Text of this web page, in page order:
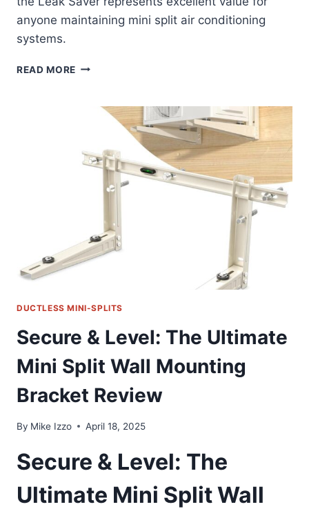
anyone maintaining mini split air conditioning
systems.
READ MORE LEAK
SPLIT
CLEANING
OUR
GAME-
CHANGING
DUCTLESS MINI-SPLITS
Secure & Level: The Ultimate
Mini Split Wall Mounting
Bracket Review
By Mike Izzo April 18, 2025
Secure & Level: The
Ultimate Mini Split Wall